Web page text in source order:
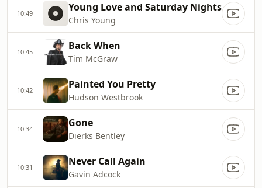
10:49 Young Love and Saturday Nights
Chris Young
10:45 Back When
Tim McGraw
10:42 Painted You Pretty
Hudson Westbrook
10:34 Gone
Dierks Bentley
10:31 Never Call Again
Gavin Adcock